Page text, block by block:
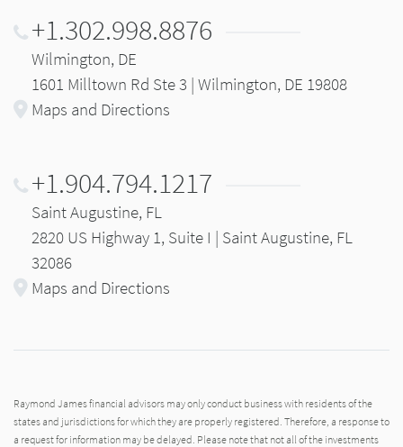
+1.302.998.8876
Wilmington, DE
1601 Milltown Rd Ste 3 | Wilmington, DE 19808
Maps and Directions
+1.904.794.1217
Saint Augustine, FL
2820 US Highway 1, Suite I | Saint Augustine, FL
32086
Maps and Directions
Raymond James financial advisors may only conduct business with residents of the
states and jurisdictions for which they are properly registered. Therefore, a response to
a request for information may be delayed. Please note that not all of the investments